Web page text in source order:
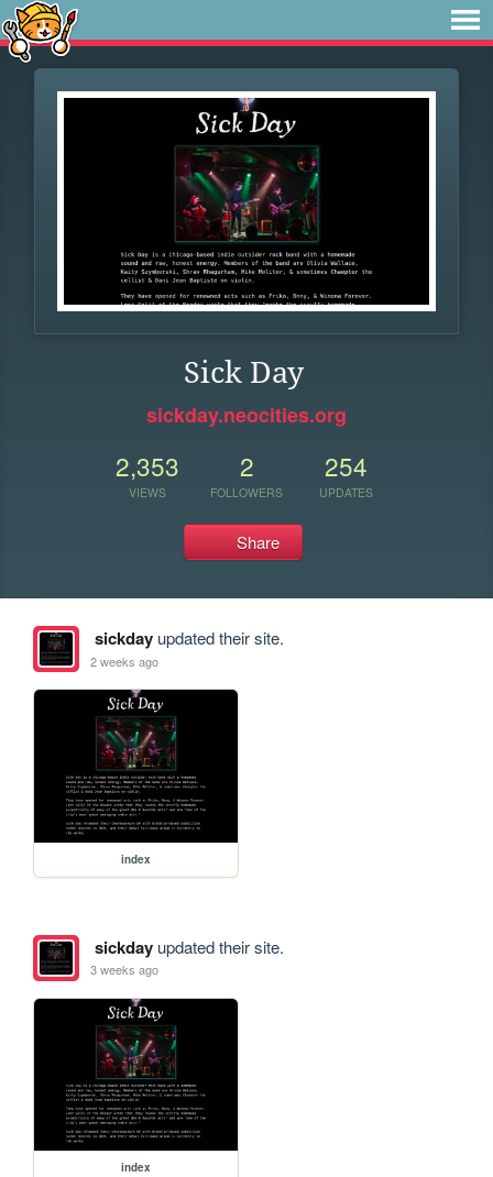
Sick Day
sickday.neocities.org
2,353
VIEWS
2
FOLLOWERS
254
UPDATES
Share
sickdayupdated their site.
2 weeks ago
index
sickdayupdated their site.
3 weeks ago
index